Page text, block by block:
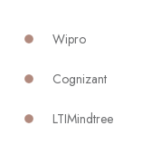
Wipro
Cognizant
LTIMindtree